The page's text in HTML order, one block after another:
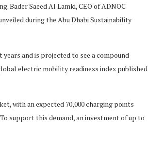
Bader Saeed Al Lamki, CEO of ADNOC
during the Abu Dhabi Sustainability
and is projected to see a compound
electric mobility readiness index published
with an expected 70,000 charging points
support this demand, an investment of up to